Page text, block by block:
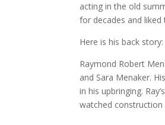
acting in the old
for decades and
Here is his back story:
Raymond Robert
and Sara Menaker.
in his upbringing.
watched